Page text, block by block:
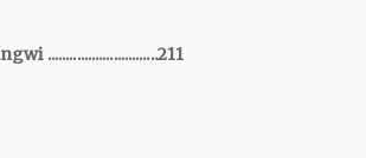
..............................211